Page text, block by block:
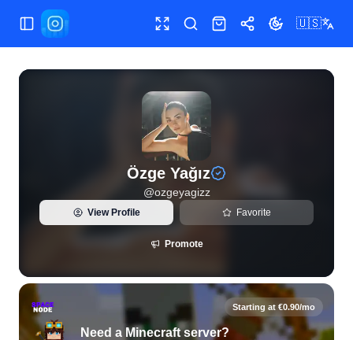
Toggle Sidebar Toggle fullscreen
SearchShopShareToggle theme
🇺🇸
View live Instagram statistics and follower analytics for
Özge Yağız
@ozgeyagizz
View Profile Favorite
Promote
Starting at €0.90/mo
Need a Minecraft server?